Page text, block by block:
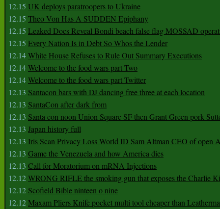
12.15 UK deploys paratroopers to Ukraine
12.15 Theo Von Has A SUDDEN Epiphany
12.15 Leaked Docs Reveal Bondi beach false flag MOSSAD
12.15 Every Nation Is in Debt So Whos the Lender
12.14White House Refuses to Rule Out Summary Executions
12.14Welcome to the food wars part Two
12.14Welcome to the food wars part Twitter
12.13 Santacon bars with DJ dancing free three at each location
12.13 SantaCon after dark from
12.13 Santa con noon Union Square SF then Grant Green pork
12.13 Japan history full
12.13 Iris Scan Privacy Loss World ID Sam Altman CEO of open
12.13 Game the Venezuela and how America dies
12.13 Call for Moratorium on mRNA Injections
12.12WRONG RIFLE the smoking gun that exposes the Charlie
12.12 Scofield Bible ninteen o nine
12.12Maxam Pliers Knife pocket multi tool cheaper than